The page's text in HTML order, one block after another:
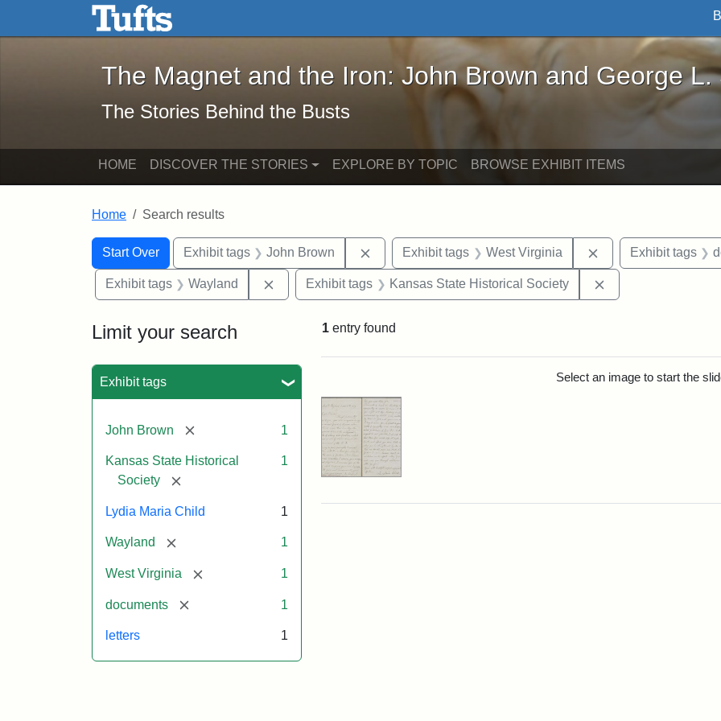
Skip to main content Skip to search
The Magnet and the Iron: John Brown and George L. Stearns - Online
The Magnet and the Iron: John Brown and George L.
The Stories Behind the Busts
HOME DISCOVER THE STORIES EXPLORE BY TOPIC BROWSE EXHIBIT ITEMS
Home Search results
Search
Search Constraints
Start Over
You searched for:Exhibit tags John Brown Remove constraint Exhibit tags: John Brown
Exhibit tags West Virginia Remove constraint
Exhibit tags
Exhibit tags Wayland Remove constraint Exhibit tags: Wayland
Exhibit tags Kansas State Historical Society
Limit your search
Exhibit tags
John Brown [remove] 1
Kansas State Historical
Society
[remove]
1
Lydia Maria Child 1
Wayland [remove] 1
West Virginia [remove] 1
documents [remove] 1
letters 1
1 entry found
Select an image to start the